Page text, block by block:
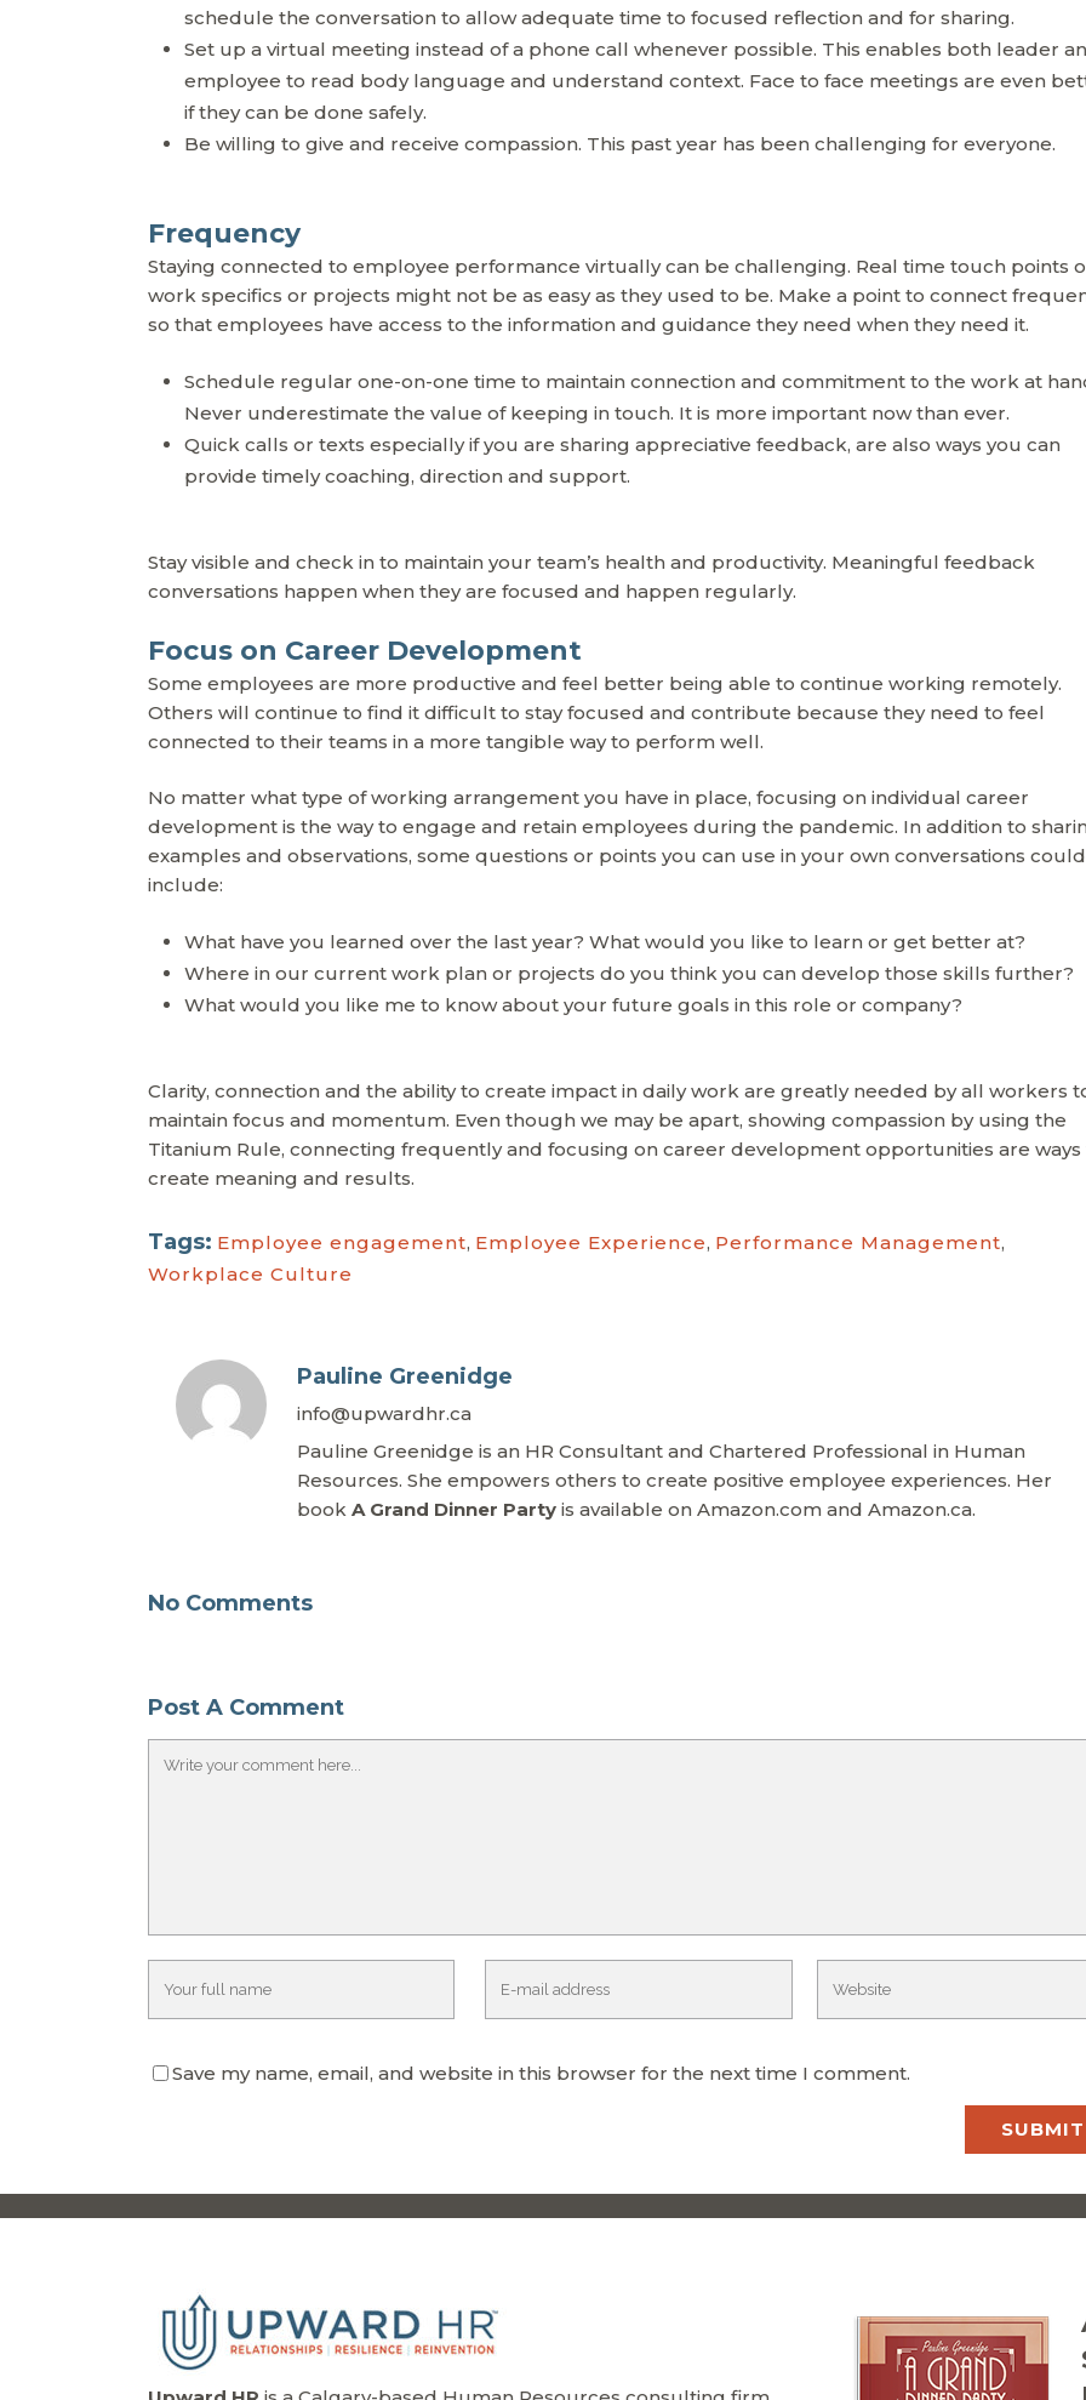
schedule the conversation to allow adequate time to focused reflection and for sharing.
Set up a virtual meeting instead of a phone call whenever possible. This enables both leader
employee to read body language and understand context. Face to face meetings are even
if they can be done safely.
Be willing to give and receive compassion. This past year has been challenging for everyone.
Frequency
Staying connected to employee performance virtually can be challenging. Real time touch points
work specifics or projects might not be as easy as they used to be. Make a point to connect
so that employees have access to the information and guidance they need when they need it.
Schedule regular one-on-one time to maintain connection and commitment to the work at
Never underestimate the value of keeping in touch. It is more important now than ever.
Quick calls or texts especially if you are sharing appreciative feedback, are also ways you can
provide timely coaching, direction and support.
Stay visible and check in to maintain your team’s health and productivity. Meaningful feedback
conversations happen when they are focused and happen regularly.
Focus on Career Development
Some employees are more productive and feel better being able to continue working remotely.
Others will continue to find it difficult to stay focused and contribute because they need to feel
connected to their teams in a more tangible way to perform well.
No matter what type of working arrangement you have in place, focusing on individual career
development is the way to engage and retain employees during the pandemic. In addition to
examples and observations, some questions or points you can use in your own conversations could
include:
What have you learned over the last year? What would you like to learn or get better at?
Where in our current work plan or projects do you think you can develop those skills further?
What would you like me to know about your future goals in this role or company?
Clarity, connection and the ability to create impact in daily work are greatly needed by all workers
maintain focus and momentum. Even though we may be apart, showing compassion by using the
Titanium Rule, connecting frequently and focusing on career development opportunities are ways
create meaning and results.
Tags: Employee engagement, Employee Experience, Performance Management,
Workplace Culture
Pauline Greenidge
info@upwardhr.ca
Pauline Greenidge is an HR Consultant and Chartered Professional in Human
Resources. She empowers others to create positive employee experiences. Her
book A Grand Dinner Party is available on Amazon.com and Amazon.ca.
No Comments
Post A Comment
Save my name, email, and website in this browser for the next time I comment.